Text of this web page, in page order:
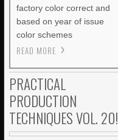
factory color correct and
based on year of issue
color schemes
READ MORE
PRACTICAL
PRODUCTION
TECHNIQUES VOL. 20!